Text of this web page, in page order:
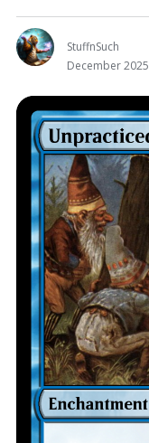
StuffnSuch
December 2025